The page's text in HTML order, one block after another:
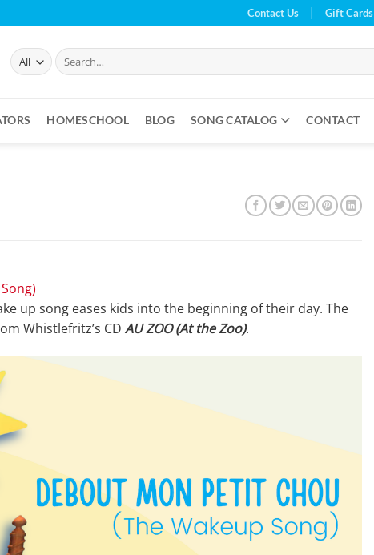
Contact Us Gift Cards
Search
for:
HOMESCHOOL BLOG SONG CATALOG CONTACT
up song eases kids into the beginning of their day. The
Whistlefritz’s CD AU ZOO (At the Zoo).